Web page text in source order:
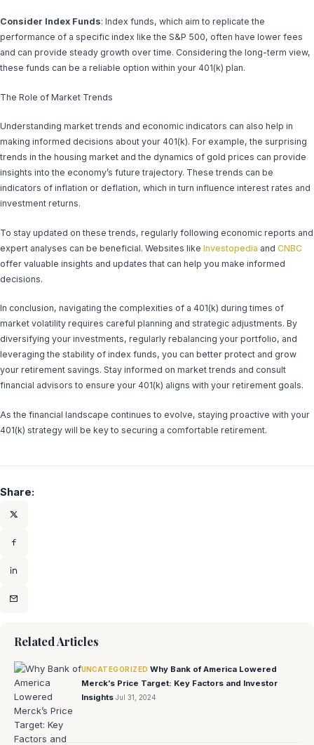
Consider Index Funds: Index funds, which aim to replicate the
performance of a specific index like the S&P 500, often have lower fees
and can provide steady growth over time. Considering the long-term view,
these funds can be a reliable option within your 401(k) plan.
The Role of Market Trends
Understanding market trends and economic indicators can also help in
making informed decisions about your 401(k). For example, the surprising
trends in the housing market and the dynamics of gold prices can provide
insights into the economy’s future trajectory. These trends can be
indicators of inflation or deflation, which in turn influence interest rates and
investment returns.
To stay updated on these trends, regularly following economic reports and
expert analyses can be beneficial. Websites like Investopedia and CNBC
offer valuable insights and updates that can help you make informed
decisions.
In conclusion, navigating the complexities of a 401(k) during times of
market volatility requires careful planning and strategic adjustments. By
diversifying your investments, regularly rebalancing your portfolio, and
leveraging the stability of index funds, you can better protect and grow
your retirement savings. Stay informed on market trends and consult
financial advisors to ensure your 401(k) aligns with your retirement goals.
As the financial landscape continues to evolve, staying proactive with your
401(k) strategy will be key to securing a comfortable retirement.
Share:
Related Articles
UNCATEGORIZEDWhy Bank of America Lowered
Merck’s Price Target: Key Factors and Investor
Insights Jul 31, 2024